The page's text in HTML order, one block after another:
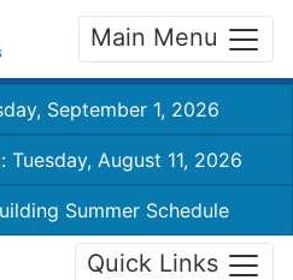
Main Menu
September 1, 2026
August 11, 2026
Summer Schedule
Quick Links